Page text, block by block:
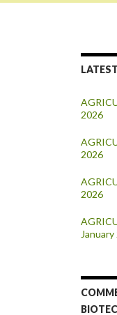
2026
2026
2026